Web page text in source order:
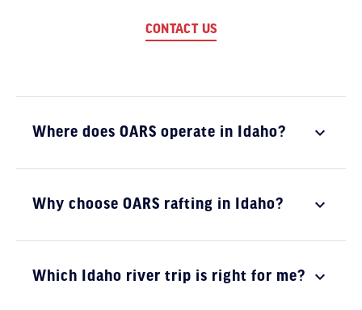
CONTACT US
Where does OARS operate in Idaho?
Why choose OARS rafting in Idaho?
Which Idaho river trip is right for me?